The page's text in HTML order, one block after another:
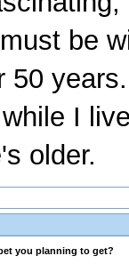
be
50
I
older.
you planning to get?